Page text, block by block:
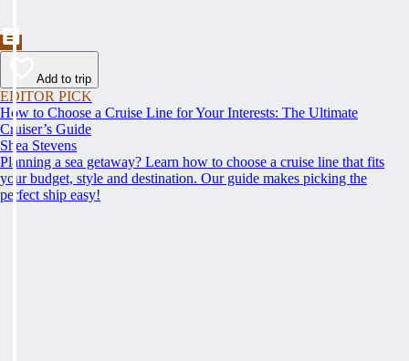
Add to trip
EDITOR PICK
How to Choose a Cruise Line for Your Interests: The Ultimate
Cruiser’s Guide
Shea Stevens
Planning a sea getaway? Learn how to choose a cruise line that fits
your budget, style and destination. Our guide makes picking the
perfect ship easy!